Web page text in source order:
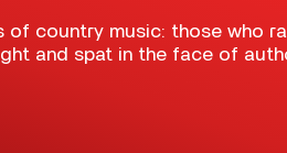
of country music: those who
and spat in the face of